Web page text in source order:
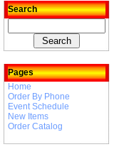
Search
Pages
Home
Order By Phone
Event Schedule
New Items
Order Catalog